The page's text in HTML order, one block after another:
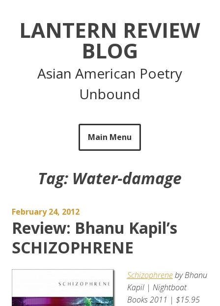
LANTERN REVIEW
BLOG
Asian American Poetry
Unbound
Main Menu
Tag: Water-damage
February 24, 2012
Review: Bhanu Kapil’s
SCHIZOPHRENE
Schizophreneby Bhanu
Kapil | Nightboat
Books 2011 | $15.95